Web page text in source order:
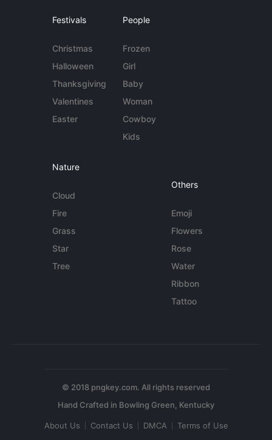
Festivals
Christmas
Halloween
Thanksgiving
Valentines
Easter
People
Frozen
Girl
Baby
Woman
Cowboy
Kids
Nature
Cloud
Fire
Grass
Star
Tree
Others
Emoji
Flowers
Rose
Water
Ribbon
Tattoo
© 2018 pngkey.com. All rights reserved
About Us Contact Us DMCA Terms of Use